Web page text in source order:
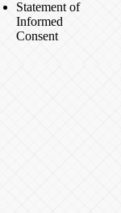
Statement of
Informed
Consent